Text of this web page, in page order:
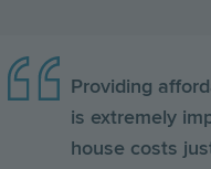
Providing
is extremely
house costs